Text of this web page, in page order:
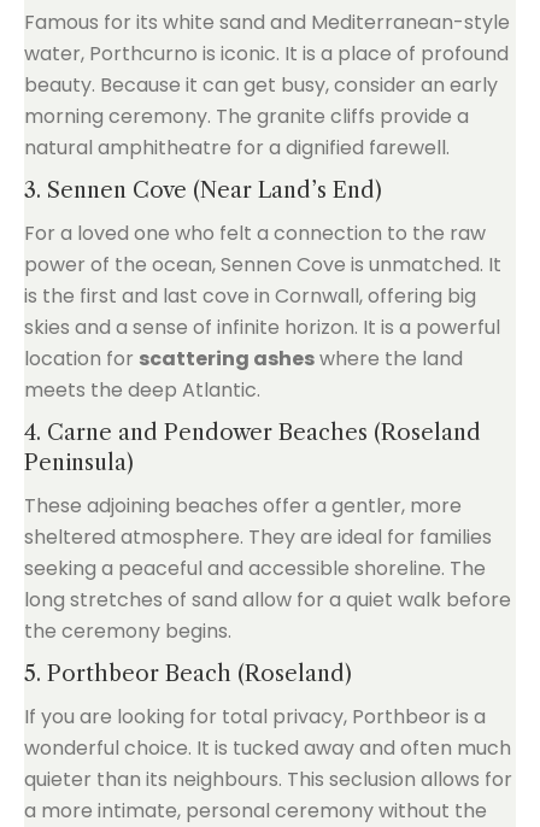
Famous for its white sand and Mediterranean-style
water, Porthcurno is iconic. It is a place of profound
beauty. Because it can get busy, consider an early
morning ceremony. The granite cliffs provide a
natural amphitheatre for a dignified farewell.
3. Sennen Cove (Near Land’s End)
For a loved one who felt a connection to the raw
power of the ocean, Sennen Cove is unmatched. It
is the first and last cove in Cornwall, offering big
skies and a sense of infinite horizon. It is a powerful
location for scattering asheswhere the land
meets the deep Atlantic.
4. Carne and Pendower Beaches (Roseland
Peninsula)
These adjoining beaches offer a gentler, more
sheltered atmosphere. They are ideal for families
seeking a peaceful and accessible shoreline. The
long stretches of sand allow for a quiet walk before
the ceremony begins.
5. Porthbeor Beach (Roseland)
If you are looking for total privacy, Porthbeor is a
wonderful choice. It is tucked away and often much
quieter than its neighbours. This seclusion allows for
a more intimate, personal ceremony without the